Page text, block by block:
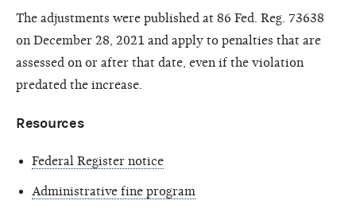
The adjustments were published at 86 Fed. Reg. 73638
on December 28, 2021 and apply to penalties that are
assessed on or after that date, even if the violation
predated the increase.
Resources
Federal Register notice
Administrative fine program